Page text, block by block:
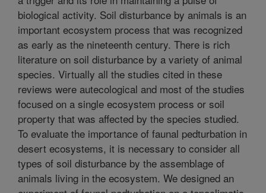
biological activity. Soil disturbance by animals is an
important ecosystem process that was recognized
as early as the nineteenth century. There is rich
literature on soil disturbance by a variety of animal
species. Virtually all the studies cited in these
reviews were autecological and most of the studies
focused on a single ecosystem process or soil
property that was affected by the species studied.
To evaluate the importance of faunal pedturbation in
desert ecosystems, it is necessary to consider all
types of soil disturbance by the assemblage of
animals living in the ecosystem. We designed an